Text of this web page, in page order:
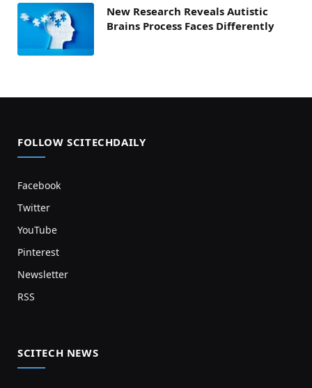
New Research Reveals Autistic
Brains Process Faces Differently
FOLLOW SCITECHDAILY
Facebook
Twitter
YouTube
Pinterest
Newsletter
RSS
SCITECH NEWS